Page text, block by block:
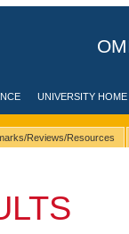
UNIVERSITY HOME
Reviews/Resources